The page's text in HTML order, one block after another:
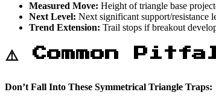
Measured Move: Height of triangle base
Next Level: Next significant support/resistance
Trend Extension: Trail stops if breakout
⚠️ Common
Don’t Fall Into These Symmetrical Triangle Traps: